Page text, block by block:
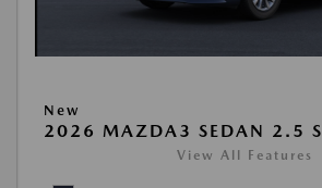
New
2026 MAZDA3 SEDAN 2.5 S
View All Features